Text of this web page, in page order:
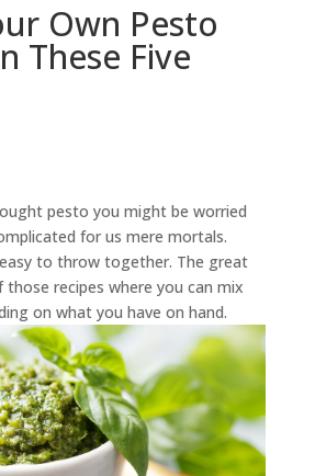
Own Pesto
These Five
pesto you might be worried
for us mere mortals.
to throw together. The great
recipes where you can mix
on what you have on hand.